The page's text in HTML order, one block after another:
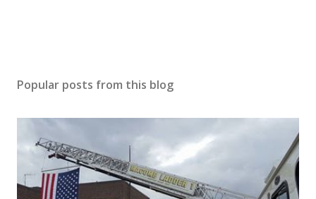
Popular posts from this blog